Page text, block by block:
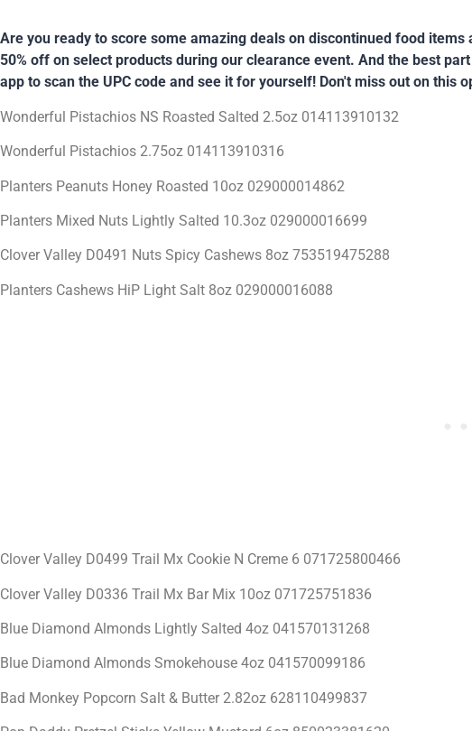
Are you ready to score some amazing deals on discontinued food
50% off on select products during our clearance event. And the best
app to scan the UPC code and see it for yourself! Don't miss out on this
Wonderful Pistachios NS Roasted Salted 2.5oz 014113910132
Wonderful Pistachios 2.75oz 014113910316
Planters Peanuts Honey Roasted 10oz 029000014862
Planters Mixed Nuts Lightly Salted 10.3oz 029000016699
Clover Valley D0491 Nuts Spicy Cashews 8oz 753519475288
Planters Cashews HiP Light Salt 8oz 029000016088
Clover Valley D0499 Trail Mx Cookie N Creme 6 071725800466
Clover Valley D0336 Trail Mx Bar Mix 10oz 071725751836
Blue Diamond Almonds Lightly Salted 4oz 041570131268
Blue Diamond Almonds Smokehouse 4oz 041570099186
Bad Monkey Popcorn Salt & Butter 2.82oz 628110499837